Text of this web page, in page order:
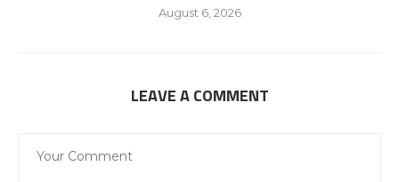
August 6, 2026
LEAVE A COMMENT